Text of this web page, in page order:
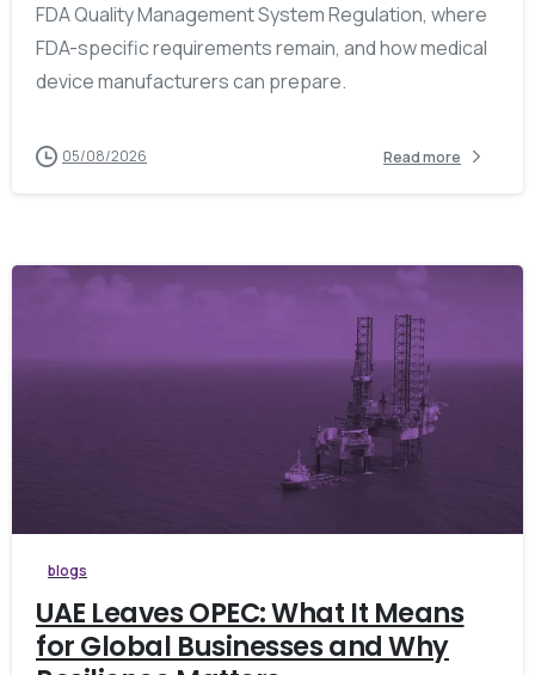
FDA Quality Management System Regulation, where
FDA-specific requirements remain, and how medical
device manufacturers can prepare.
05/08/2026 Read more
blogs
UAE Leaves OPEC: What It Means
for Global Businesses and Why